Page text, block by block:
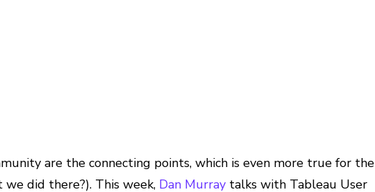
are the connecting points, which is even more true for the
did there?). This week, Dan Murray talks with Tableau User